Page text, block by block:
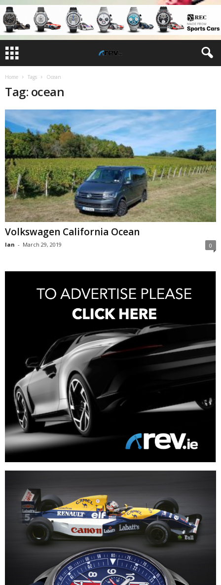
Home Tags Ocean
Tag: ocean
Volkswagen California Ocean
Ian - March 29, 2019 0